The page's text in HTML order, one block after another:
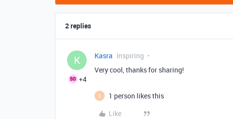
2 replies
K
+4
Kasra Inspiring
Very cool, thanks for sharing!
S
1 person likes this
Like